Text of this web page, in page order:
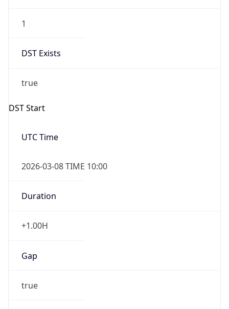
1
DST Exists
true
DST Start
UTC Time
2026-03-08 TIME 10:00
Duration
+1.00H
Gap
true